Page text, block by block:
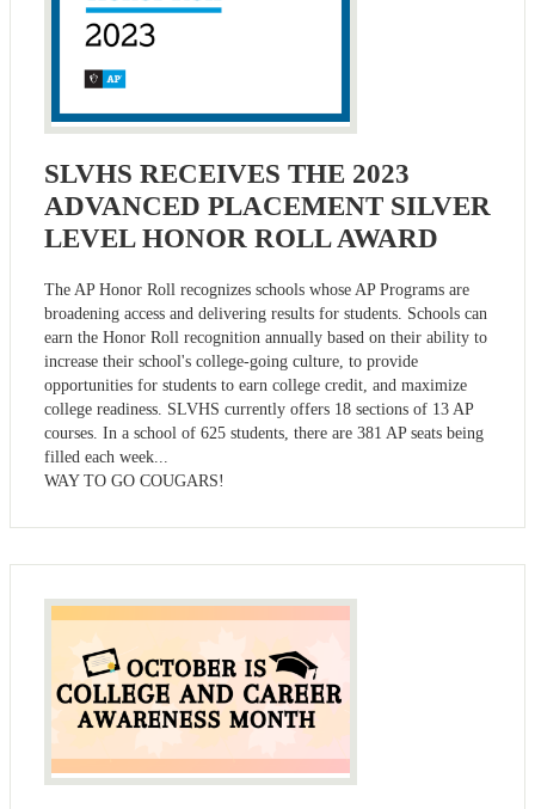
SLVHS RECEIVES THE 2023
ADVANCED PLACEMENT SILVER
LEVEL HONOR ROLL AWARD
The AP Honor Roll recognizes schools whose AP Programs are
broadening access and delivering results for students. Schools can
earn the Honor Roll recognition annually based on their ability to
increase their school's college-going culture, to provide
opportunities for students to earn college credit, and maximize
college readiness. SLVHS currently offers 18 sections of 13 AP
courses. In a school of 625 students, there are 381 AP seats being
filled each week...
WAY TO GO COUGARS!